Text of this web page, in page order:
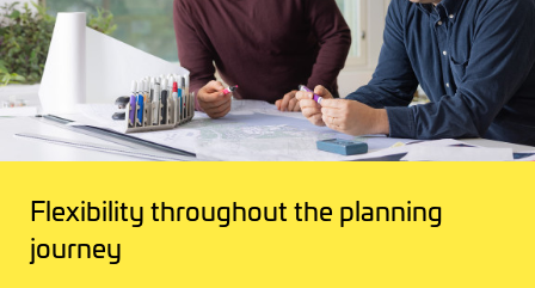
Flexibility throughout the planning
journey